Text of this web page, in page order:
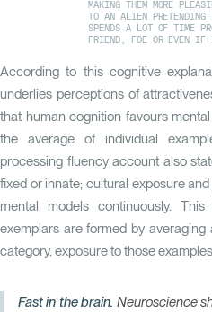
MAKING THEM MORE
TO AN ALIEN
SPENDS A LOT OF TIME
FRIEND, FOE OR EVEN
According to this cognitive
underlies perceptions of
that human cognition favours
the average of individual
processing fluency account also
fixed or innate; cultural exposure
mental models continuously.
exemplars are formed by
category, exposure to those
Fast in the brain. Neuroscience